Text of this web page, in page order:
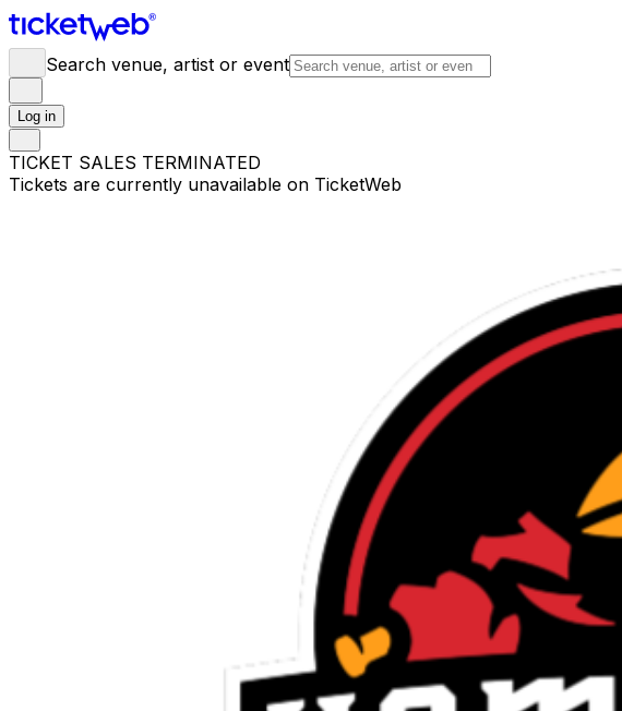
Search venue, artist or event
Log in
TICKET SALES TERMINATED
Tickets are currently unavailable on TicketWeb